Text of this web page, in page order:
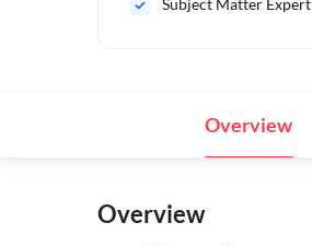
Subject Matter Expert
Overview
Overview